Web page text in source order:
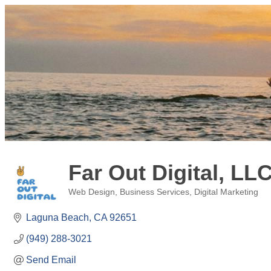
Far Out Digital,
Web Design Business Services Digital Marketing
Laguna Beach CA 92651
(949) 288-3021
Send Email